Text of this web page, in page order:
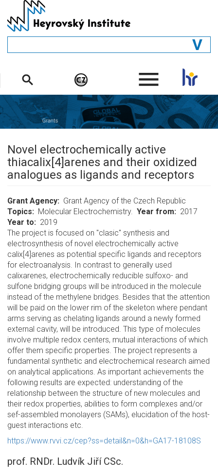
main
content
STRUCTURE
DEPARTMENTS
PEOPLE
.
Novel electrochemically active
thiacalix[4]arenes and their oxidized
analogues as ligands and receptors
Grant Agency
Grant Agency of the Czech Republic
Topics
Molecular Electrochemistry. Year from
2017
Year to
2019
The project is focused on "clasic" synthesis and
electrosynthesis of novel electrochemically active
calix[4]arenes as potential specific ligands and receptors
for electroanalysis. In contrast to generally used
calixarenes, electrochemically reducible sulfoxo- and
sulfone bridging groups will be introduced in the molecule
instead of the methylene bridges. Besides that the attention
will be paid on the lower rim of the skeleton where pendant
arms serving as chelating ligands around a newly formed
external cavity, will be introduced. This type of molecules
involve multiple redox centers, mutual interactions of which
offer them specific properties. The project represents a
fundamental synthetic and electrochemical research aimed
on analytical applications. As important achievements the
following results are expected: understanding of the
relationship between the structure of new molecules and
their redox properties, abilities to form complexes and/or
sef-assembled monolayers (SAMs), elucidation of the host-
guest interactions etc.
https://www.rvvi.cz/cep?ss=detail&n=0&h=GA17-18108S
prof. RNDr. Ludvík Jiří CSc.